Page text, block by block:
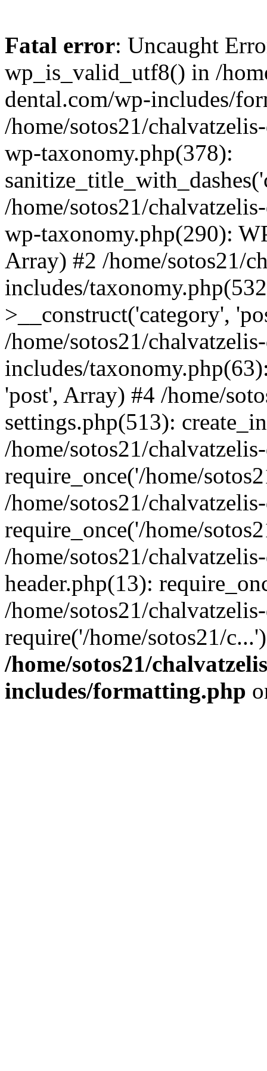
Fatal error: Uncaught
wp_is_valid_utf8() in /
dental.com/wp-includes/
/home/sotos21/
wp-taxonomy.php(378):
/home/sotos21/
wp-taxonomy.php(290):
Array) #2 /home/sotos21/
includes/
>__construct('category',
/home/sotos21/
includes/
'post', Array) #4 /home/
settings.php(513):
/home/sotos21/
require_once('/home/
/home/sotos21/
require_once('/home/
/home/sotos21/
header.php(13):
/home/sotos21/
require('/home/sotos21/
/home/sotos21/
includes/formatting.php